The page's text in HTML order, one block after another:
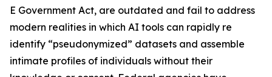
E Government Act, are outdated and fail to address
modern realities in which AI tools can rapidly re
identify “pseudonymized” datasets and assemble
intimate profiles of individuals without their